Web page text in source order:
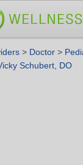
> Doctor >
Schubert, DO